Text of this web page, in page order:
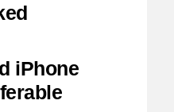
iPhone